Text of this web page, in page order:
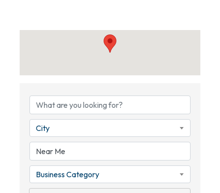
City
Business Category